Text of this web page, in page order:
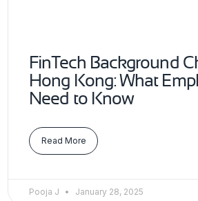
FinTech Background
Hong Kong: What
Need to Know
Read More
Pooja J January 28, 2025